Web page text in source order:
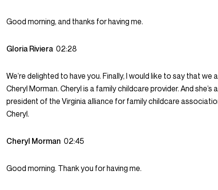
Good morning, and thanks for having me.
Gloria Riviera02:28
We’re delighted to have you. Finally, I would like to say that we
Cheryl Morman. Cheryl is a family childcare provider. And she’s
president of the Virginia alliance for family childcare
Cheryl.
Cheryl Morman02:45
Good morning. Thank you for having me.